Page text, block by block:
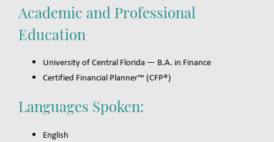
Academic and Professional
Education
University of Central Florida — B.A. in Finance
Certified Financial Planner™ (CFP®)
Languages Spoken:
English